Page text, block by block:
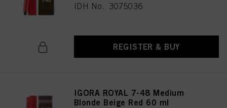
IDH No. 3075036
REGISTER & BUY
IGORA ROYAL 7-48 Medium
Blonde Beige Red 60 ml